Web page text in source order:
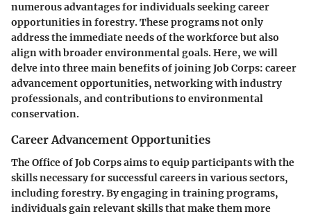
numerous advantages for individuals seeking career
opportunities in forestry. These programs not only
address the immediate needs of the workforce but also
align with broader environmental goals. Here, we will
delve into three main benefits of joining Job Corps: career
advancement opportunities, networking with industry
professionals, and contributions to environmental
conservation.
Career Advancement Opportunities
The Office of Job Corps aims to equip participants with the
skills necessary for successful careers in various sectors,
including forestry. By engaging in training programs,
individuals gain relevant skills that make them more